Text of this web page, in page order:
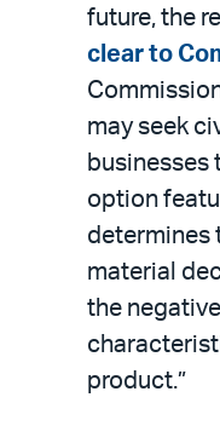
future, the
clear to
may seek
businesses
option
determines
material
the
product.”